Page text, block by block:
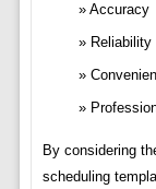
Accuracy
Reliability
By considering
scheduling